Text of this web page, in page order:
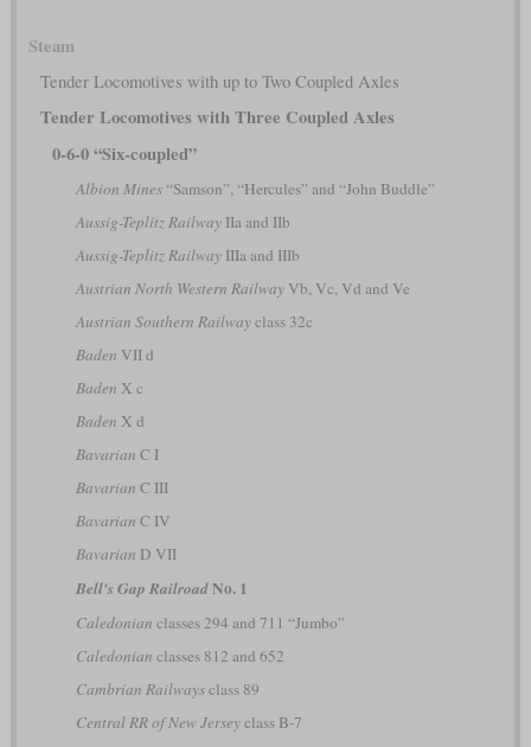
Steam
Tender Locomotives with up to Two Coupled Axles
Tender Locomotives with Three Coupled Axles
0-6-0 “Six-coupled”
Albion Mines“Samson”, “Hercules” and “John Buddle”
Aussig-Teplitz RailwayIIa and IIb
Aussig-Teplitz RailwayIIIa and IIIb
Austrian North Western RailwayVb, Vc, Vd and Ve
Austrian Southern Railwayclass 32c
Baden VII d
Baden X c
Baden X d
Bavarian C I
Bavarian C III
Bavarian C IV
Bavarian D VII
Bell's Gap RailroadNo. 1
Caledonian classes 294 and 711 “Jumbo”
Caledonian classes 812 and 652
Cambrian Railwaysclass 89
Central RR of New Jerseyclass B-7